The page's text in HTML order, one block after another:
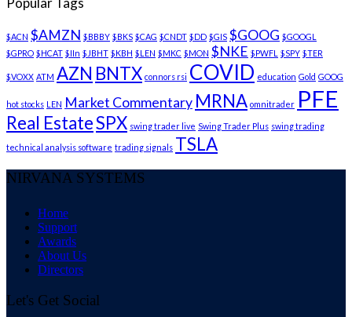
$ACN $AMZN $BBBY $BKS $CAG $CNDT $DD $GIS $GOOG $GOOGL
$GPRO $HCAT $IIn $JBHT $KBH $LEN $MKC $MON $NKE $PWFL $SPY $TER
$VOXX ATM AZN BNTX connors rsi COVID education Gold GOOG
hot stocks LEN Market Commentary MRNA omnitrader PFE
Real EstateSPX swing trader live Swing Trader Plus swing trading
technical analysis software trading signals TSLA
NIRVANA SYSTEMS
Home
Support
Awards
About Us
Directors
Let's Get Social